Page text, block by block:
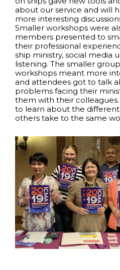
about our service and will
more interesting
Smaller workshops were
members presented to
their professional
ship ministry, social media
listening. The smaller
workshops meant more
and attendees got to talk
problems facing their
them with their
to learn about the
others take to the same